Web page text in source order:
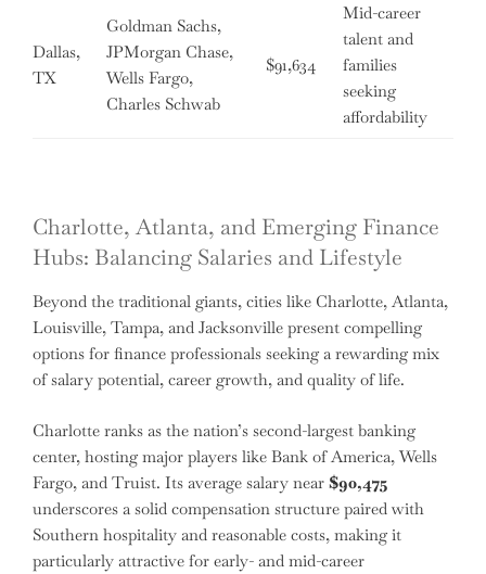
Dallas,
TX
Goldman Sachs,
JPMorgan Chase,
Wells Fargo,
Charles Schwab
$91,634
Mid-career
talent and
families
seeking
affordability
Charlotte, Atlanta, and Emerging Finance
Hubs: Balancing Salaries and Lifestyle
Beyond the traditional giants, cities like Charlotte, Atlanta,
Louisville, Tampa, and Jacksonville present compelling
options for finance professionals seeking a rewarding mix
of salary potential, career growth, and quality of life.
Charlotte ranks as the nation’s second-largest banking
center, hosting major players like Bank of America, Wells
Fargo, and Truist. Its average salary near $90,475
underscores a solid compensation structure paired with
Southern hospitality and reasonable costs, making it
particularly attractive for early- and mid-career